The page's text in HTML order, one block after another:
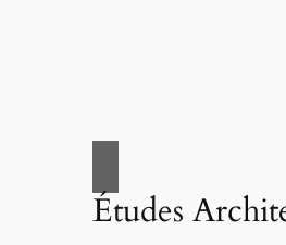
Études